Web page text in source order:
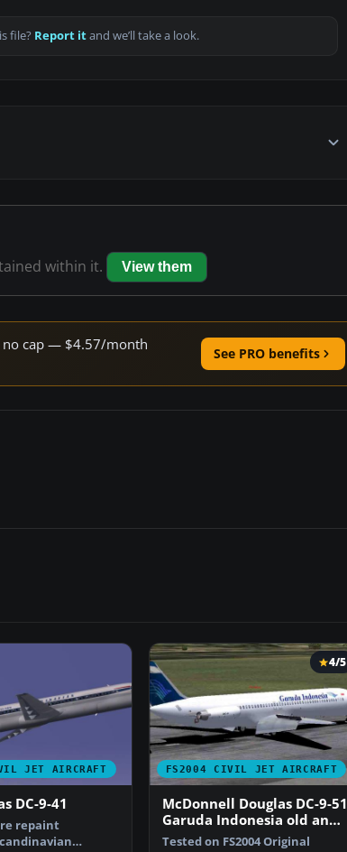
file? Report itand we’ll take a look.
within it. View them
no cap — $4.57/month
See PRO benefits
JET AIRCRAFT
DC-9-41
repaint
FS2004 CIVIL JET AIRCRAFT
4/5
McDonnell Douglas DC-9-51
Garuda Indonesia old and
current livery
Tested on FS2004 Original